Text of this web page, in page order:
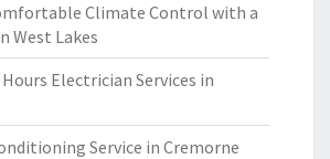
Climate Control with a
West Lakes
Electrician Services in
Service in Cremorne